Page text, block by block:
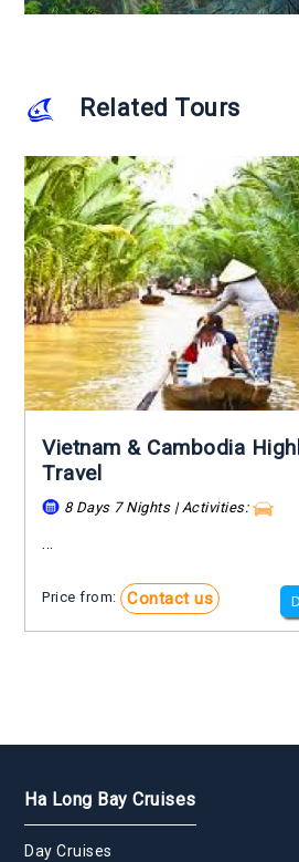
Related Tours
Vietnam & Cambodia
Travel
8 Days 7 Nights | Activities:
...
Price from: Contact us
Ha Long Bay Cruises
Day Cruises